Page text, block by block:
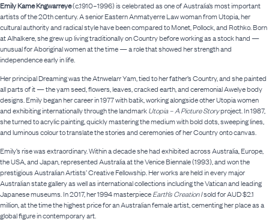
Emily Kame Kngwarreye(c.1910–1996) is celebrated as one of Australia’s most important
artists of the 20th century. A senior Eastern Anmatyerre Law woman from Utopia, her
cultural authority and radical style have been compared to Monet, Pollock, and Rothko. Born
at Alhalkere, she grew up living traditionally on Country before working as a stock hand —
unusual for Aboriginal women at the time — a role that showed her strength and
independence early in life.
Her principal Dreaming was the Atnwelarr Yam, tied to her father’s Country, and she painted
all parts of it — the yam seed, flowers, leaves, cracked earth, and ceremonial Awelye body
designs. Emily began her career in 1977 with batik, working alongside other Utopia women
and exhibiting internationally through the landmarkUtopia – A Picture Storyproject. In 1987,
she turned to acrylic painting, quickly mastering the medium with bold dots, sweeping lines,
and luminous colour to translate the stories and ceremonies of her Country onto canvas.
Emily’s rise was extraordinary. Within a decade she had exhibited across Australia, Europe,
the USA, and Japan, represented Australia at the Venice Biennale (1993), and won the
prestigious Australian Artists’ Creative Fellowship. Her works are held in every major
Australian state gallery as well as international collections including the Vatican and leading
Japanese museums. In 2017, her 1994 masterpieceEarth’s Creation Isold for AUD $2.1
million, at the time the highest price for an Australian female artist, cementing her place as a
global figure in contemporary art.